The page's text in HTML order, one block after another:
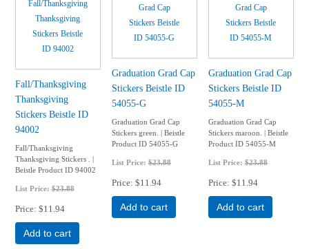
Fall/Thanksgiving
Thanksgiving
Stickers Beistle ID
94002
Fall/Thanksgiving
Thanksgiving Stickers . |
Beistle Product ID 94002
List Price:$23.88
Price $11.94
Add to cart
Graduation Grad Cap
Stickers Beistle ID
54055-G
Graduation Grad Cap
Stickers green. | Beistle
Product ID 54055-G
List Price:$23.88
Price $11.94
Add to cart
Graduation Grad Cap
Stickers Beistle ID
54055-M
Graduation Grad Cap
Stickers maroon. | Beistle
Product ID 54055-M
List Price: $23.88
Price $11.94
Add to cart